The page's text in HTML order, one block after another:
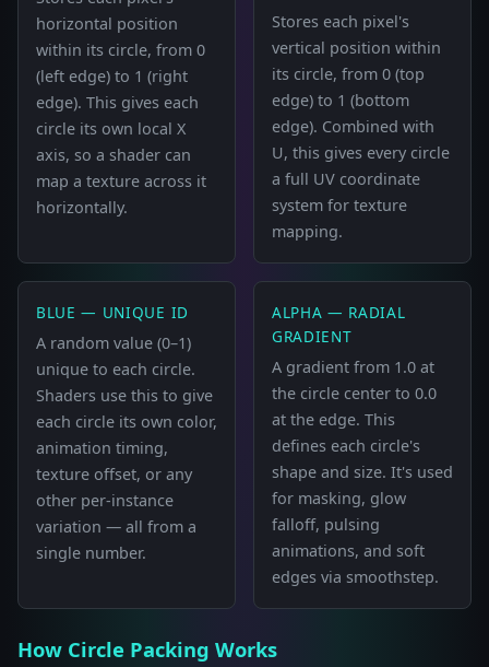
horizontal position
within its circle, from 0
(left edge) to 1 (right
edge). This gives each
circle its own local X
axis, so a shader can
map a texture across it
horizontally.
Stores each pixel's
vertical position within
its circle, from 0 (top
edge) to 1 (bottom
edge). Combined with
U, this gives every circle
a full UV coordinate
system for texture
mapping.
BLUE — UNIQUE ID
A random value (0–1)
unique to each circle.
Shaders use this to give
each circle its own color,
animation timing,
texture offset, or any
other per-instance
variation — all from a
single number.
ALPHA — RADIAL
GRADIENT
A gradient from 1.0 at
the circle center to 0.0
at the edge. This
defines each circle's
shape and size. It's used
for masking, glow
falloff, pulsing
animations, and soft
edges via smoothstep.
How Circle Packing Works